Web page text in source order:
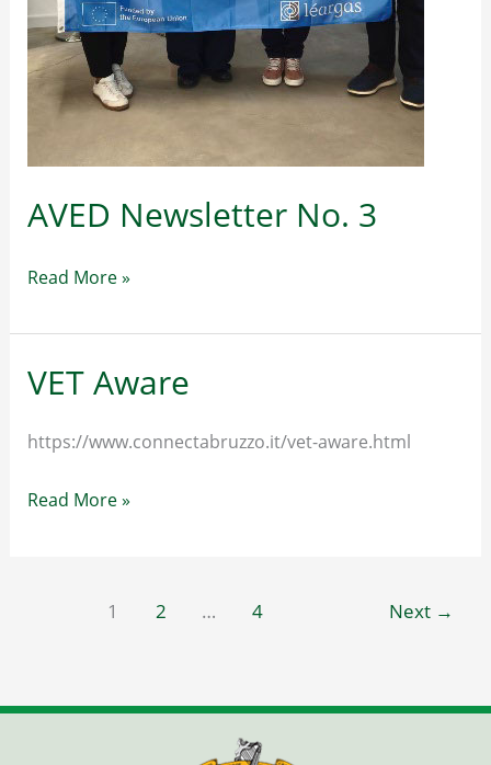
AVED Newsletter No. 3
AVED
No.
3
Read More »
VET Aware
https://www.connectabruzzo.it/vet-aware.html
VET
Read More »
1 2 … 4 Next →